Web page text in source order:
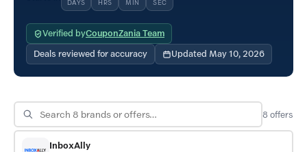
DAYS HRS MIN SEC
Verified byCouponZania Team
Deals reviewed for accuracy Updated May 10, 2026
8 offers
InboxAlly